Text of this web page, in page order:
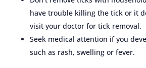
have trouble killing the tick or it
visit your doctor for tick removal.
Seek medical attention if you
such as rash, swelling or fever.